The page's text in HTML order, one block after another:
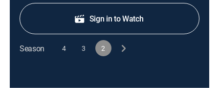
Sign in to Watch
Season 4 3 2